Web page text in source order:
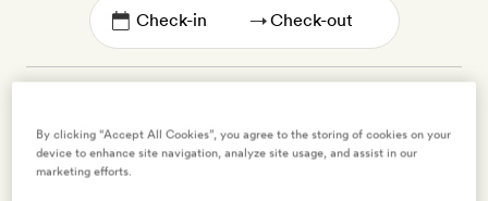
→
Flower Collectors Suite
By clicking “Accept All Cookies”, you agree to the storing of cookies on your
device to enhance site navigation, analyze site usage, and assist in our
marketing efforts.